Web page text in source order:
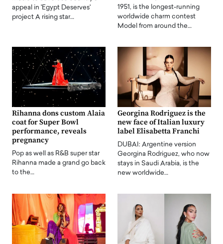
appeal in 'Egypt Deserves'
project A rising star…
1951, is the longest-running
worldwide charm contest
Model from around the…
Rihanna dons custom Alaia
coat for Super Bowl
performance, reveals
pregnancy
Pop as well as R&B super star
Rihanna made a grand go back
to the…
Georgina Rodriguez is the
new face of Italian luxury
label Elisabetta Franchi
DUBAI: Argentine version
Georgina Rodriguez, who now
stays in Saudi Arabia, is the
new worldwide…